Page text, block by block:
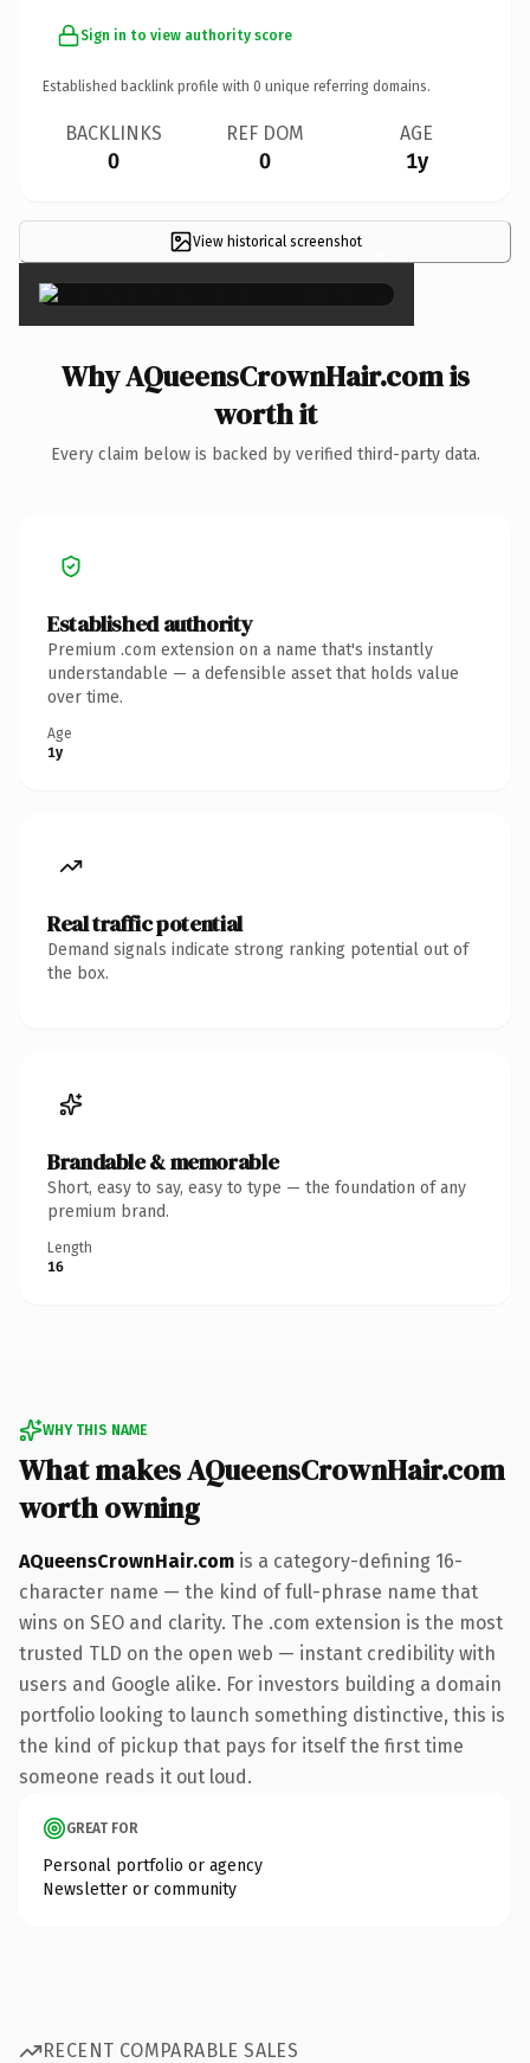
Sign in to view authority score
Established backlink profile with 0 unique referring domains.
BACKLINKS
0
REF DOM
0
AGE
1y
View historical screenshot ×
Why AQueensCrownHair.com is
worth it
Every claim below is backed by verified third-party data.
Established authority
Premium .com extension on a name that's instantly
understandable — a defensible asset that holds value
over time.
Age
1y
Real traffic potential
Demand signals indicate strong ranking potential out of
the box.
Brandable & memorable
Short, easy to say, easy to type — the foundation of any
premium brand.
Length
16
WHY THIS NAME
What makes AQueensCrownHair.com
worth owning
AQueensCrownHair.com is a category-defining 16-
character name — the kind of full-phrase name that
wins on SEO and clarity. The .com extension is the most
trusted TLD on the open web — instant credibility with
users and Google alike. For investors building a domain
portfolio looking to launch something distinctive, this is
the kind of pickup that pays for itself the first time
someone reads it out loud.
GREAT FOR
Personal portfolio or agency
Newsletter or community
RECENT COMPARABLE SALES